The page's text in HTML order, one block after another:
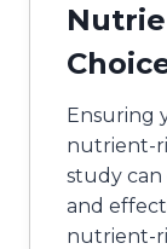
Ensuring
nutrient-
study
and
nutrient-